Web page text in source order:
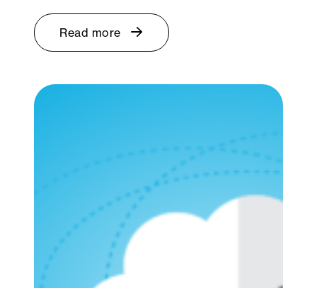
Read more